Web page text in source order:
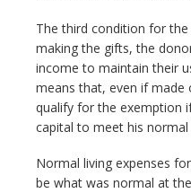
The third condition for
making the gifts, the
income to maintain their
means that, even if
qualify for the exemption
capital to meet his normal
Normal living expenses
be what was normal at